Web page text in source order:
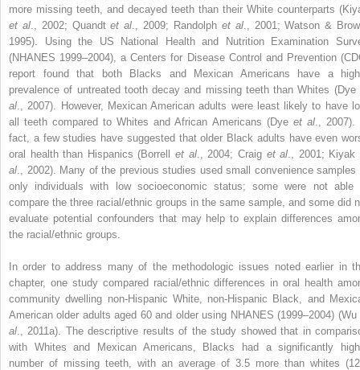
more missing teeth, and decayed teeth than their White counterparts
et al., 2002; Quandtet al ., 2009; Randolph et al., 2001; Watson &
1995). Using the US National Health and Nutrition Examination
(NHANES 1999–2004), a Centers for Disease Control and Prevention
report found that both Blacks and Mexican Americans have a
prevalence of untreated tooth decay and missing teeth than Whites (Dye
al ., 2007). However, Mexican American adults were least likely to have
all teeth compared to Whites and African Americans (Dye et al., 2007).
fact, a few studies have suggested that older Black adults have even
oral health than Hispanics (Borrellet al., 2004; Craig et al ., 2001; Kiyak
al ., 2002). Many of the previous studies used small convenience samples
only individuals with low socioeconomic status; some were not able
compare the three racial/ethnic groups in the same sample, and some did
evaluate potential confounders that may help to explain differences
the racial/ethnic groups.
In order to address many of the methodologic issues noted earlier in
chapter, one study compared racial/ethnic differences in oral health
community dwelling non-Hispanic White, non-Hispanic Black, and
American older adults aged 60 and older using NHANES (1999–2004) (Wu
al ., 2011a). The descriptive results of the study showed that in
with Whites and Mexican Americans, Blacks had a significantly
number of missing teeth, with an average of 3.5 more than whites